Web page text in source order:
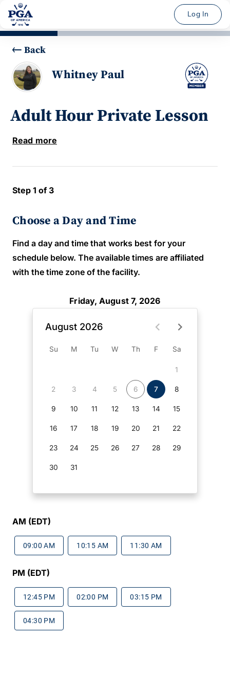
Log In
Back
Whitney Paul
Adult Hour Private Lesson
Read more
Step 1 of 3
Choose a Day and Time
Find a day and time that works best for your
schedule below. The available times are affiliated
with the time zone of the facility.
Friday, August 7, 2026
August 2026
Su M Tu W Th F Sa
1
2 3 4 5 6 7 8
9 10 11 12 13 14 15
16 17 18 19 20 21 22
23 24 25 26 27 28 29
30 31
AM (EDT)
09:00 AM 10:15 AM 11:30 AM
PM (EDT)
12:45 PM 02:00 PM 03:15 PM
04:30 PM